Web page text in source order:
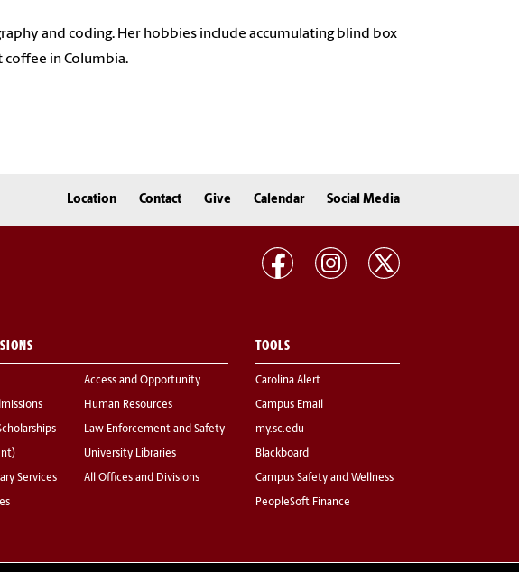
and coding. Her hobbies include accumulating blind box
coffee in Columbia.
Location Contact Give Calendar Social Media
Services
Access and Opportunity
Human Resources
Law Enforcement and Safety
University Libraries
All Offices and Divisions
TOOLS
Carolina Alert
Campus Email
my.sc.edu
Blackboard
Campus Safety and Wellness
PeopleSoft Finance